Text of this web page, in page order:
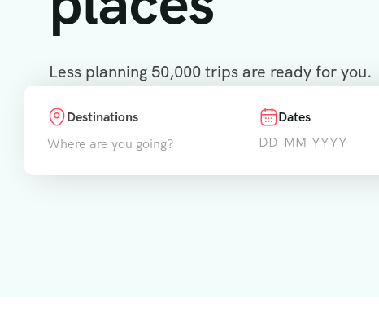
Less planning 50,000 trips are ready for you.
Destinations
Where are you going?
Dates